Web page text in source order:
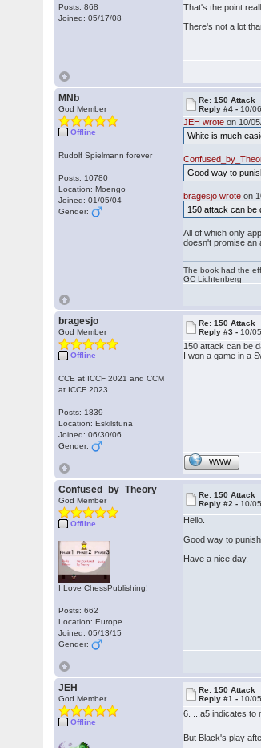
Posts: 868
Joined: 05/17/08
That's the point
There's not a lot
MNb
God Member
Offline
Rudolf Spielmann forever
Posts: 10780
Location: Moengo
Joined: 01/05/04
Gender:
Re: 150 Attack
Reply #4 - 10/
JEH wrote on 10/
White is much
Good way to
bragesjo wrote on
150 attack can be
All of which only
doesn't promise an
The book had the
GC Lichtenberg
bragesjo
God Member
Offline
CCE at ICCF 2021 and CCM
at ICCF 2023
Posts: 1839
Location: Eskilstuna
Joined: 06/30/06
Gender:
Re: 150 Attack
Reply #3 - 10/
150 attack can be
I won a game in a
WWW
Confused_by_Theory
God Member
Offline
I Love ChessPublishing!
Posts: 662
Location: Europe
Joined: 05/13/15
Gender:
Re: 150 Attack
Reply #2 - 10/
Hello.
Good way to punish
Have a nice day.
JEH
God Member
Offline
Re: 150 Attack
Reply #1 - 10/
6. ...a5 indicates to
But Black's play